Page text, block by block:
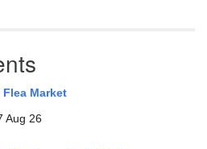
Flea Market
Aug 26